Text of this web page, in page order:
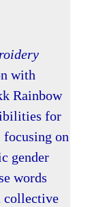
with
Rainbow
for
focusing on
gender
words
collective